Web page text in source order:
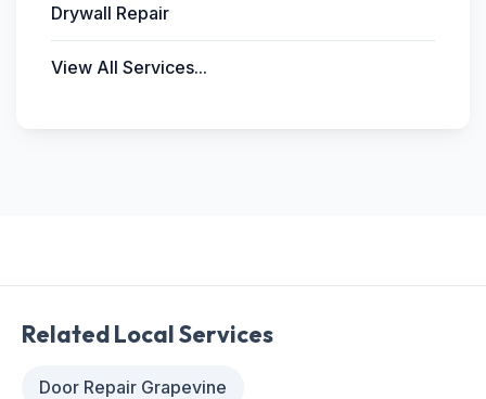
Drywall Repair
View All Services...
Related Local Services
Door Repair Grapevine